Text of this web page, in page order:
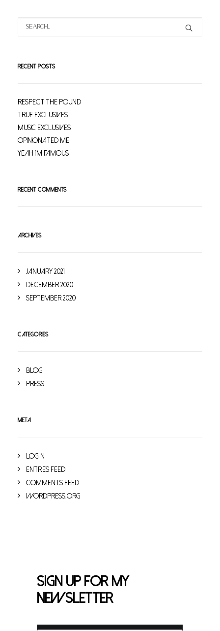
RECENT POSTS
Respect The Pound
True Exclusives
Music Exclusives
Opinionated Me
Yeah I’m Famous
RECENT COMMENTS
ARCHIVES
January 2021
December 2020
September 2020
CATEGORIES
Blog
Press
META
Log in
Entries feed
Comments feed
WordPress.org
Sign up for my
newsletter